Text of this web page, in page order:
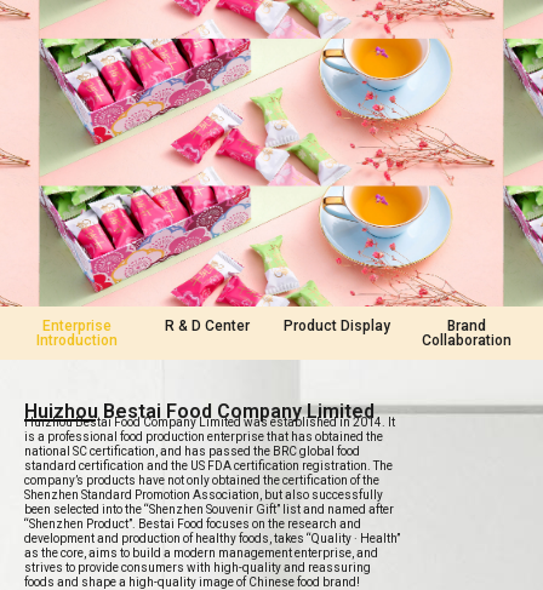
Enterprise
Introduction
R & D Center Product Display
Brand
Collaboration
Huizhou Bestai Food Company Limited
Huizhou Bestai Food Company Limited was established in 2014. It
is a professional food production enterprise that has obtained the
national SC certification, and has passed the BRC global food
standard certification and the US FDA certification registration. The
company’s products have not only obtained the certification of the
Shenzhen Standard Promotion Association, but also successfully
been selected into the “Shenzhen Souvenir Gift” list and named after
“Shenzhen Product”. Bestai Food focuses on the research and
development and production of healthy foods, takes “Quality · Health”
as the core, aims to build a modern management enterprise, and
strives to provide consumers with high-quality and reassuring
foods and shape a high-quality image of Chinese food brand!